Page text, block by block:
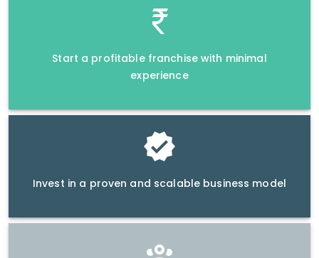
Start a profitable franchise with minimal
experience
Invest in a proven and scalable business model